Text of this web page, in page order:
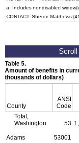
a. Includes nondisabled
CONTACT: Sheron Matthews
Table 5.
Amount of benefits in
thousands of dollars)
County
ANSI
Code
Total,
Washington
53
Adams 53001